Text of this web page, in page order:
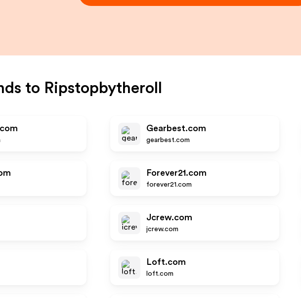
to Ripstopbytheroll
Gearbest.com
gearbest.com
Forever21.com
forever21.com
Jcrew.com
jcrew.com
Loft.com
loft.com